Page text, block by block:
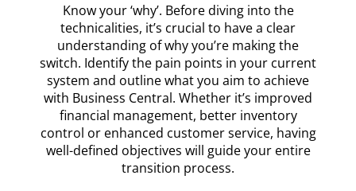
Know your ‘why’. Before diving into the
technicalities, it’s crucial to have a clear
understanding of why you’re making the
switch. Identify the pain points in your current
system and outline what you aim to achieve
with Business Central. Whether it’s improved
financial management, better inventory
control or enhanced customer service, having
well-defined objectives will guide your entire
transition process.